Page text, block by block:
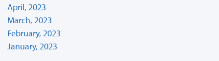
April, 2023
March, 2023
February, 2023
January, 2023